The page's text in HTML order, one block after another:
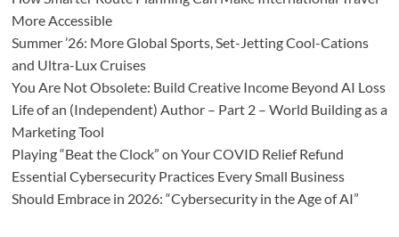
More Accessible
Summer ’26: More Global Sports, Set-Jetting Cool-Cations
and Ultra-Lux Cruises
You Are Not Obsolete: Build Creative Income Beyond AI Loss
Life of an (Independent) Author – Part 2 – World Building as a
Marketing Tool
Playing “Beat the Clock” on Your COVID Relief Refund
Essential Cybersecurity Practices Every Small Business
Should Embrace in 2026: “Cybersecurity in the Age of AI”